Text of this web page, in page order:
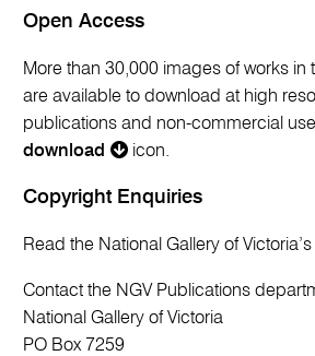
Open Access
More than 30,000 images of works in
are available to download at high
publications and non-commercial
download
icon.
Copyright Enquiries
Read the National Gallery of
Contact the NGV Publications
National Gallery of Victoria
PO Box 7259